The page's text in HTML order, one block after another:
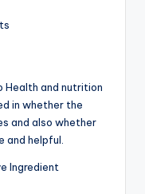
Health and nutrition
in whether the
and also whether
and helpful.
Ingredient